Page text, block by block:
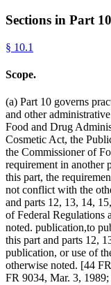
Sections in Part 10
§ 10.1
Scope.
(a) Part 10 governs
and other
Food and Drug
Cosmetic Act, the
the Commissioner of
requirement in another
this part, the
not conflict with the
and parts 12, 13, 14,
of Federal Regulations
noted. publication,to
this part and parts 12,
publication, or use of
otherwise noted. [44
FR 9034, Mar. 3,